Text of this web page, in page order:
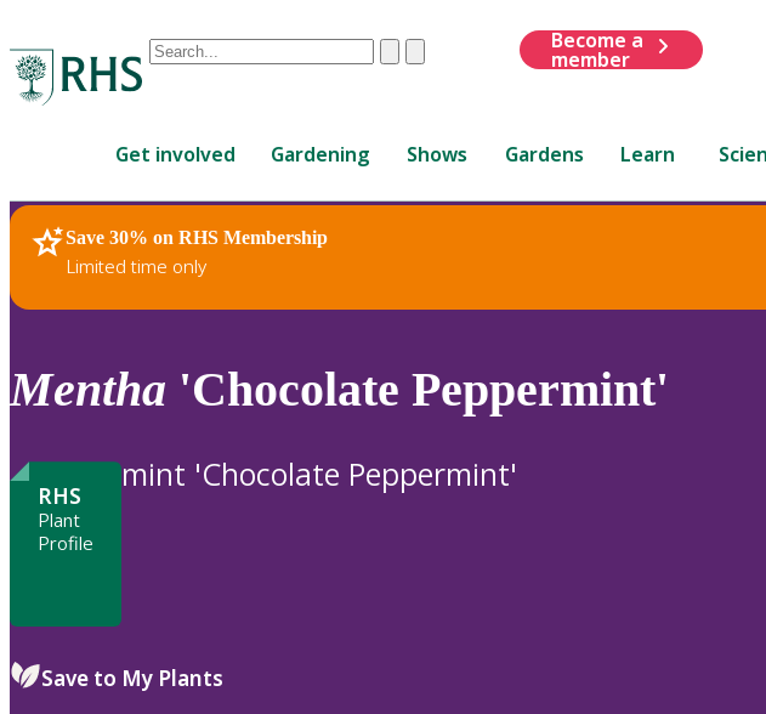
Conduct
are
up
and
down
review
to
ClearSubmit
Become a
member
Get involved Gardening Shows Gardens Learn
Save 30% on RHS Membership
Limited time only
RHS Home Plants
Mentha 'Chocolate Peppermint'
RHS
Plant
Profile
mint 'Chocolate Peppermint'
Save to My Plants